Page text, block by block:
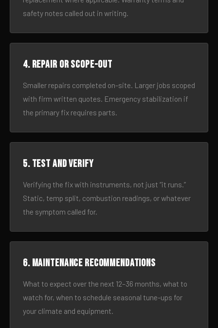
safety notes called out in writing.
4. Repair or scope-out
Smaller repairs completed on-site. Larger jobs scoped
with firm written quotes. Emergency stabilization if
the primary fix requires parts.
5. Test and verify
Verifying the fix with instruments, not just “it runs.”
Static, temp split, combustion readings, or whatever
the symptom called for.
6. Maintenance recommendations
What to expect over the next 12–36 months, what to
watch for, when to schedule seasonal tune-ups for
your climate and equipment.